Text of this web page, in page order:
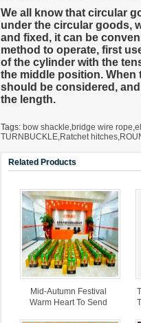
We all know that circular
under the circular goods,
and fixed, it can be
method to operate, first
of the cylinder with the
the middle position.
should be considered,
the length.
Tags: bow shackle bridge wire rope
TURNBUCKLE Ratchet hitches
Related Products
Mid-Autumn Festival
Warm Heart To Send